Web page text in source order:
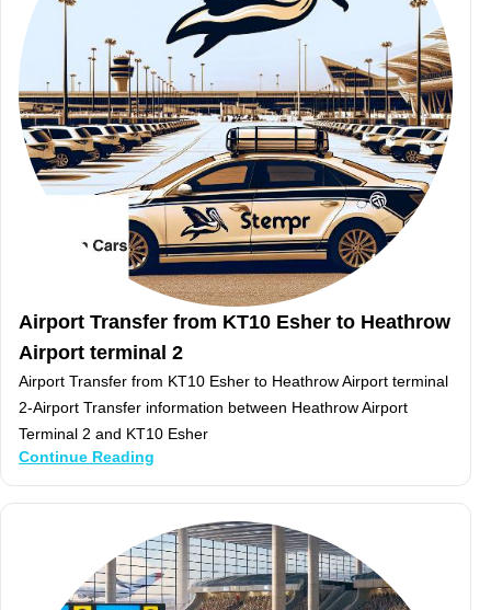
Airport Transfer from KT10 Esher to Heathrow
Airport terminal 2
Airport Transfer from KT10 Esher to Heathrow Airport terminal
2-Airport Transfer information between Heathrow Airport
Terminal 2 and KT10 Esher
Continue Reading